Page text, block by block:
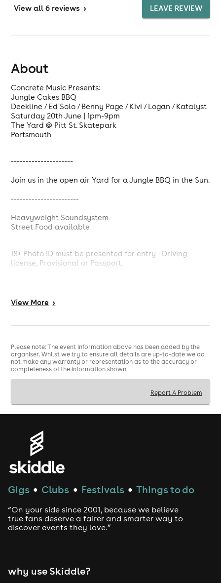
View all 6 reviews > LEAVE REVIEW
About
Concrete Music Presents:
Jungle Cakes BBQ
Deekline / Ed Solo / Benny Page / Kivi / Logan / Katalyst
Saturday 20th June | 1pm-9pm
The Yard @ Pitt St. Skatepark
Portsmouth
---------------------
Join us in the open air Yard for a Jungle BBQ in the Sun.
-----------------------
Heavyweight Soundsystem
Street Food available
18+ Photo ID must be presented for entry - Driving
license, Provisional or Passport.
Event entrance at the end of Frederick Street, PO1 4AX
10 min walk from Portsmouth & Southsea station.
Parking at Clarence St. carpark
View More >
Please note: The event information above has been added by the
organiser. Whilst we try to ensure all details are up-to-date we do
not make any warranty or representation as to the accuracy or
completeness of the information shown.
Report A Problem
Gigs ● Clubs ● Festivals ● Things to do
“On your side since 2001, because we believe
true fans deserve a fairer and smarter way to
discover events they love.”
why use Skiddle?